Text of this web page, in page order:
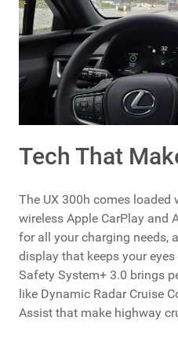
Tech That
The UX 300h comes
wireless Apple CarPlay and
for all your charging needs,
display that keeps your
Safety System+ 3.0 brings
like Dynamic Radar Cruise
Assist that make highway